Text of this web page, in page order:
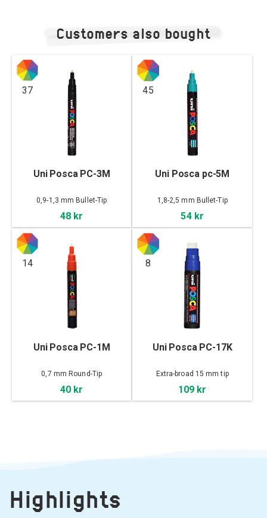
Customers also bought
37
Uni Posca PC-3M
0,9-1,3 mm Bullet-Tip
48 kr
45
Uni Posca pc-5M
1,8-2,5 mm Bullet-Tip
54 kr
14
Uni Posca PC-1M
0,7 mm Round-Tip
40 kr
8
Uni Posca PC-17K
Extra-broad 15 mm tip
109 kr
Highlights